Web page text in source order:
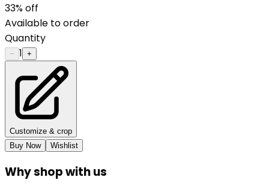
33% off
Available to order
Quantity
− 1 +
Customize & crop
Buy Now
Wishlist
Why shop with us